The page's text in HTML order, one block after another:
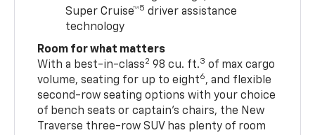
Super Cruise™5 driver assistance
technology
Room for what matters
With a best-in-class2 98 cu. ft.3 of max cargo
volume, seating for up to eight6, and flexible
second-row seating options with your choice
of bench seats or captain’s chairs, the New
Traverse three-row SUV has plenty of room